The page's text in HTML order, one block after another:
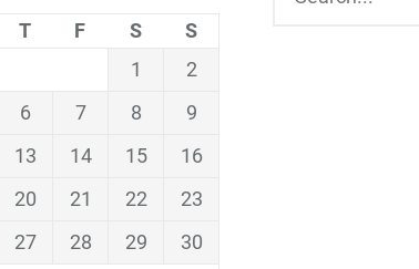
T F S
S
1
2
6 7 8
9
13 14 15
16
20 21 22
23
27 28 29
30